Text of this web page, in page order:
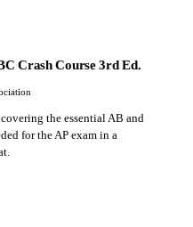
Crash Course 3rd Ed.
the essential AB and
for the AP exam in a